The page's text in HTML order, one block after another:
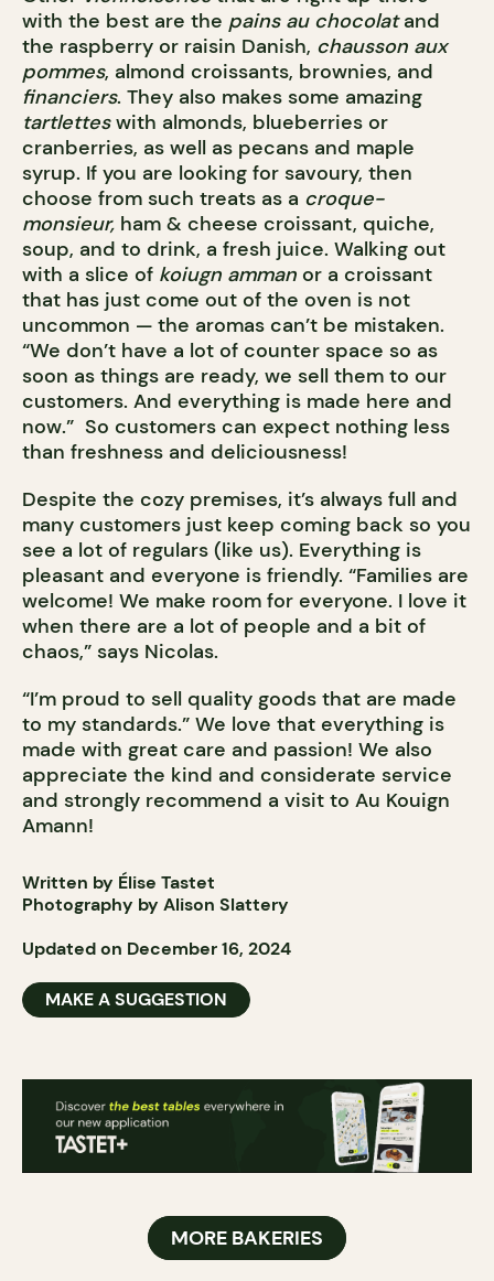
with the best are the pains au chocolatand
the raspberry or raisin Danish, chausson aux
pommes, almond croissants, brownies, and
financiers. They also makes some amazing
tartletteswith almonds, blueberries or
cranberries, as well as pecans and maple
syrup. If you are looking for savoury, then
choose from such treats as a croque-
monsieur, ham & cheese croissant, quiche,
soup, and to drink, a fresh juice. Walking out
with a slice of koiugn amman or a croissant
that has just come out of the oven is not
uncommon — the aromas can’t be mistaken.
“We don’t have a lot of counter space so as
soon as things are ready, we sell them to our
customers. And everything is made here and
now.” So customers can expect nothing less
than freshness and deliciousness!
Despite the cozy premises, it’s always full and
many customers just keep coming back so you
see a lot of regulars (like us). Everything is
pleasant and everyone is friendly. “Families are
welcome! We make room for everyone. I love it
when there are a lot of people and a bit of
chaos,” says Nicolas.
“I’m proud to sell quality goods that are made
to my standards.” We love that everything is
made with great care and passion! We also
appreciate the kind and considerate service
and strongly recommend a visit to Au Kouign
Amann!
Written by Élise Tastet
Photography by Alison Slattery
Updated on December 16, 2024
MAKE A SUGGESTION
MORE BAKERIES